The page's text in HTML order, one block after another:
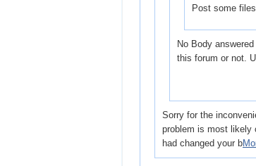
Post some
No Body
this forum or not.
Sorry for the
problem is most likely
had changed your b